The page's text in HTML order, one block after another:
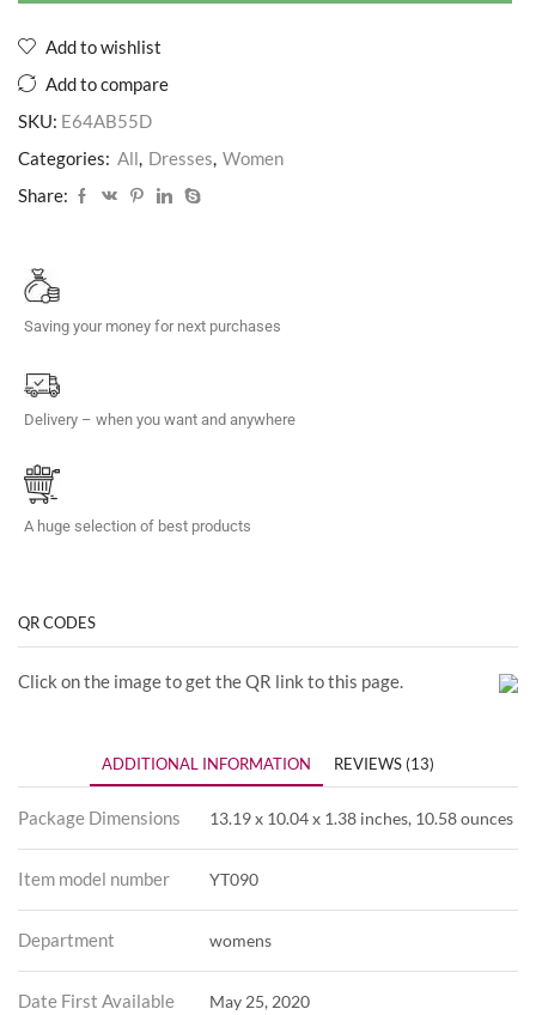
Add to wishlist
Add to compare
SKU: E64AB55D
Categories: All, Dresses, Women
Share:
Saving your money for next purchases
Delivery – when you want and anywhere
A huge selection of best products
QR CODES
Click on the image to get the QR link to this page.
ADDITIONAL INFORMATION REVIEWS (13)
Package Dimensions 13.19 x 10.04 x 1.38 inches, 10.58 ounces
Item model number YT090
Department womens
Date First Available May 25, 2020